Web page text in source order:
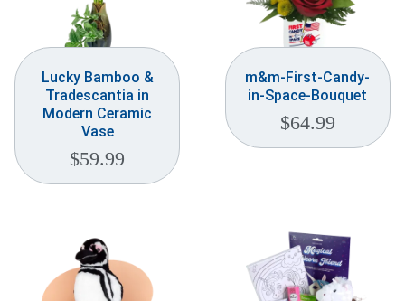
Customer Service
(703) 281-4141
Lucky Bamboo &
Tradescantia in
Modern Ceramic
Vase
$59.99
m&m-First-Candy-
in-Space-Bouquet
$64.99